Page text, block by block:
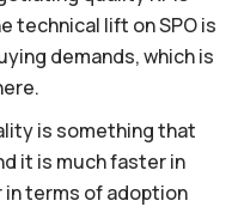
technical lift on SPO is
demands, which is
is something that
it is much faster in
terms of adoption